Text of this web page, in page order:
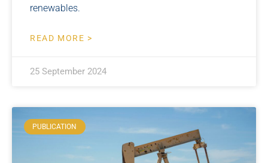
renewables.
READ MORE >
25 September 2024
PUBLICATION